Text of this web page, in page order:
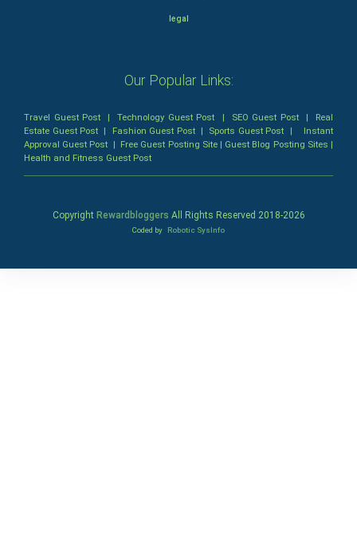
legal
Our Popular Links:
Travel Guest Post |Technology Guest Post | SEO Guest Post| Real
Estate Guest Post | Fashion Guest Post| Sports Guest Post | Instant
Approval Guest Post | Free Guest Posting Site| Guest Blog Posting Sites |
Health and Fitness Guest Post
Copyright Rewardbloggers All Rights Reserved 2018-2026
Coded by Robotic SysInfo